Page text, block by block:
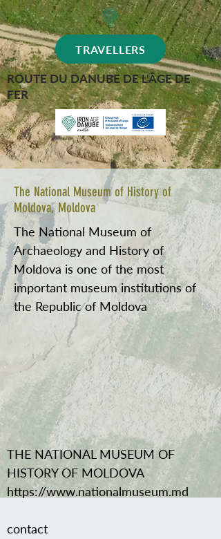
TRAVELLERS
ROUTE DU DANUBE DE L'ÂGE DE
FER
The National Museum of History of
Moldova, Moldova
The National Museum of
Archaeology and History of
Moldova is one of the most
important museum institutions of
the Republic of Moldova
THE NATIONAL MUSEUM OF
HISTORY OF MOLDOVA
https://www.nationalmuseum.md
contact